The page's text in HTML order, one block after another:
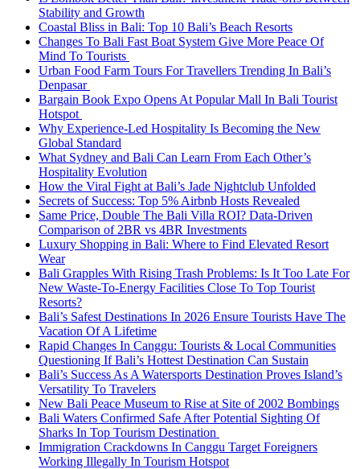
Stability and Growth
Coastal Bliss in Bali: Top 10 Bali’s Beach Resorts
Changes To Bali Fast Boat System Give More Peace Of
Mind To Tourists
Urban Food Farm Tours For Travellers Trending In Bali’s
Denpasar
Bargain Book Expo Opens At Popular Mall In Bali Tourist
Hotspot
Why Experience-Led Hospitality Is Becoming the New
Global Standard
What Sydney and Bali Can Learn From Each Other’s
Hospitality Evolution
How the Viral Fight at Bali’s Jade Nightclub Unfolded
Secrets of Success: Top 5% Airbnb Hosts Revealed
Same Price, Double The Bali Villa ROI? Data-Driven
Comparison of 2BR vs 4BR Investments
Luxury Shopping in Bali: Where to Find Elevated Resort
Wear
Bali Grapples With Rising Trash Problems: Is It Too Late For
New Waste-To-Energy Facilities Close To Top Tourist
Resorts?
Bali’s Safest Destinations In 2026 Ensure Tourists Have The
Vacation Of A Lifetime
Rapid Changes In Canggu: Tourists & Local Communities
Questioning If Bali’s Hottest Destination Can Sustain
Bali’s Success As A Watersports Destination Proves Island’s
Versatility To Travelers
New Bali Peace Museum to Rise at Site of 2002 Bombings
Bali Waters Confirmed Safe After Potential Sighting Of
Sharks In Top Tourism Destination
Immigration Crackdowns In Canggu Target Foreigners
Working Illegally In Tourism Hotspot